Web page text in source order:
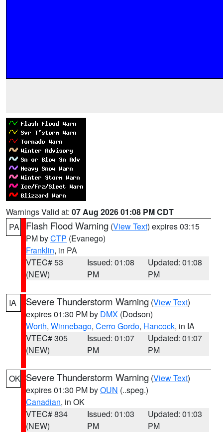
Warnings Valid at: 07 Aug 2026 01:08 PM CDT
PA
Flash Flood Warning (View Text) expires 03:15
PM byCTP (Evanego)
Franklin, in PA
VTEC# 53
(NEW)
Issued: 01:08
PM
Updated: 01:08
PM
IA Severe Thunderstorm Warning (View Text)
expires 01:30 PM by DMX (Dodson)
Worth, Winnebago, Cerro Gordo, Hancock, in IA
VTEC# 305
(NEW)
Issued: 01:07
PM
Updated: 01:07
PM
OK Severe Thunderstorm Warning (View Text)
expires 01:30 PM byOUN (..speg.)
Canadian, in OK
VTEC# 834
(NEW)
Issued: 01:03
PM
Updated: 01:03
PM